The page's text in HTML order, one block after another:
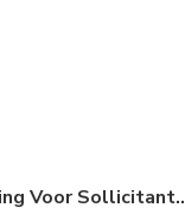
Exolum Amsterdam